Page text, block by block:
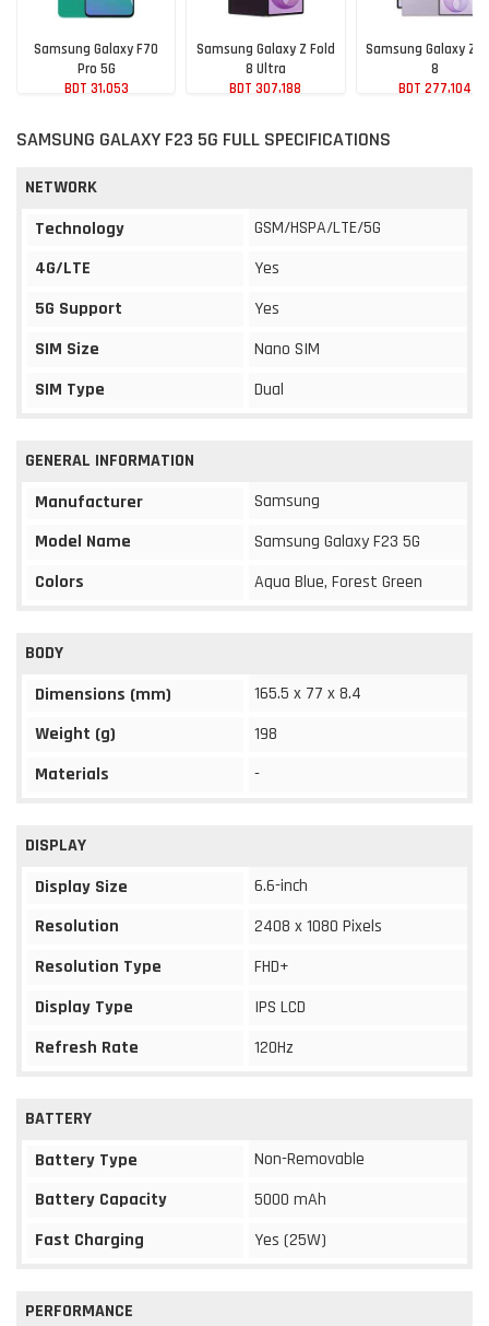
Samsung Galaxy F70
Pro 5G
BDT 31,053
Samsung Galaxy Z Fold
8 Ultra
BDT 307,188
Samsung Galaxy Z
8
BDT 277,104
SAMSUNG GALAXY F23 5G FULL SPECIFICATIONS
NETWORK
Technology
GSM/HSPA/LTE/5G
4G/LTE
Yes
5G Support
Yes
SIM Size
Nano SIM
SIM Type
Dual
GENERAL INFORMATION
Manufacturer
Samsung
Model Name
Samsung Galaxy F23 5G
Colors
Aqua Blue, Forest Green
BODY
Dimensions (mm)
165.5 x 77 x 8.4
Weight (g)
198
Materials
-
DISPLAY
Display Size
6.6-inch
Resolution
2408 x 1080 Pixels
Resolution Type
FHD+
Display Type
IPS LCD
Refresh Rate
120Hz
BATTERY
Battery Type
Non-Removable
Battery Capacity
5000 mAh
Fast Charging
Yes (25W)
PERFORMANCE